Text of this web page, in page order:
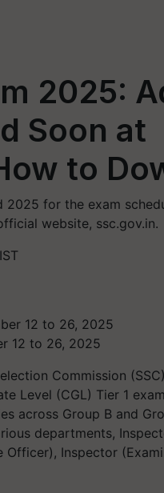
2025:
Soon at
to
2025 for the exam
website, ssc.gov.in.
12 to 26, 2025
Commission
Level (CGL) Tier 1
across Group B and
departments,
Inspector